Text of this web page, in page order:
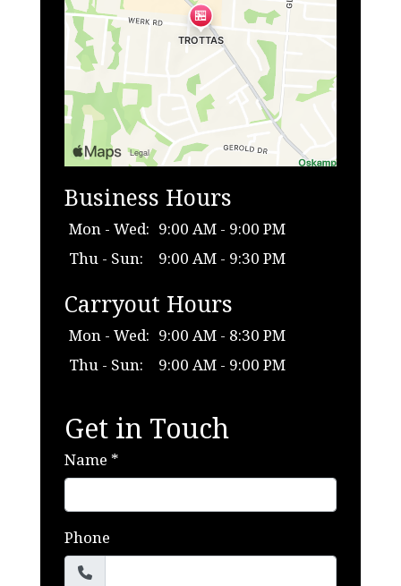
Business Hours
Mon - Wed: 9:00 AM - 9:00 PM
Thu - Sun:
9:00 AM - 9:30 PM
Carryout Hours
Mon - Wed: 9:00 AM - 8:30 PM
Thu - Sun:
9:00 AM - 9:00 PM
Get in Touch
Name *
Phone